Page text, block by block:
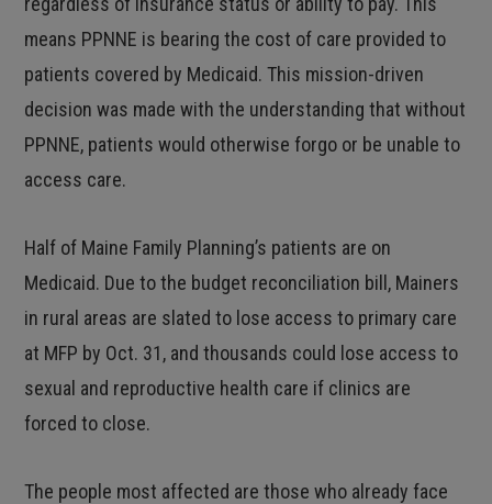
means PPNNE is bearing the cost of care provided to
patients covered by Medicaid. This mission-driven
decision was made with the understanding that without
PPNNE, patients would otherwise forgo or be unable to
access care.
Half of Maine Family Planning’s patients are on
Medicaid. Due to the budget reconciliation bill, Mainers
in rural areas are slated to lose access to primary care
at MFP by Oct. 31, and thousands could lose access to
sexual and reproductive health care if clinics are
forced to close.
The people most affected are those who already face